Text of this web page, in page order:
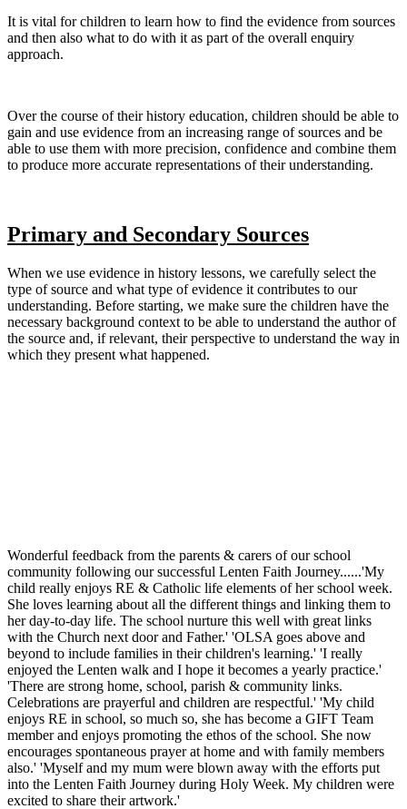
It is vital for children to learn how to find the evidence from sources
and then also what to do with it as part of the overall enquiry
approach.
​Over the course of their history education, children should be able to
gain and use evidence from an increasing range of sources and be
able to use them with more precision, confidence and combine them
to produce more accurate representations of their understanding.
Primary and Secondary Sources
When we use evidence in history lessons, we carefully select the
type of source and what type of evidence it contributes to our
understanding. Before starting, we make sure the children have the
necessary background context to be able to understand the author of
the source and, if relevant, their perspective to understand the way in
which they present what happened.
Wonderful feedback from the parents & carers of our school
community following our successful Lenten Faith Journey......'My
child really enjoys RE & Catholic life elements of her school week.
She loves learning about all the different things and linking them to
her day-to-day life. The school nurture this well with great links
with the Church next door and Father.' 'OLSA goes above and
beyond to include families in their children's learning.' 'I really
enjoyed the Lenten walk and I hope it becomes a yearly practice.'
'There are strong home, school, parish & community links.
Celebrations are prayerful and children are respectful.' 'My child
enjoys RE in school, so much so, she has become a GIFT Team
member and enjoys promoting the ethos of the school. She now
encourages spontaneous prayer at home and with family members
also.' 'Myself and my mum were blown away with the efforts put
into the Lenten Faith Journey during Holy Week. My children were
excited to share their artwork.'